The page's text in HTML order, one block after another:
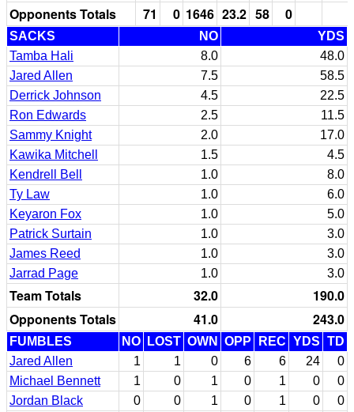
Opponents Totals
71 0 1646 23.2 58 0
SACKS NO
YDS
Tamba Hali
8.0
48.0
Jared Allen
7.5
58.5
Derrick Johnson
4.5
22.5
Ron Edwards
2.5
11.5
Sammy Knight
2.0
17.0
Kawika Mitchell
1.5
4.5
Kendrell Bell
1.0
8.0
Ty Law
1.0
6.0
Keyaron Fox
1.0
5.0
Patrick Surtain
1.0
3.0
James Reed
1.0
3.0
Jarrad Page
1.0 3.0
Team Totals 32.0
190.0
Opponents Totals
41.0 243.0
FUMBLES NO LOST OWN OPP REC YDS TD
Jared Allen
1 1 0 6 6 24
0
Michael Bennett
1 0 1 0 1 0
0
Jordan Black
0 0 1 0 1 0
0